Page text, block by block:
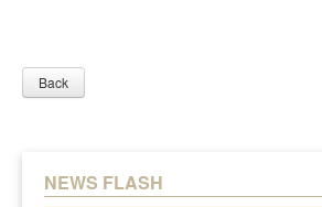
NEWS FLASH
Back